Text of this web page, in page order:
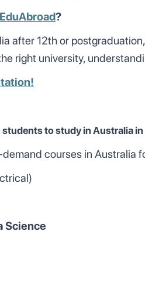
EduAbroad?
after 12th or postgraduation,
right university,
students to study in Australia
courses in Australia
Science